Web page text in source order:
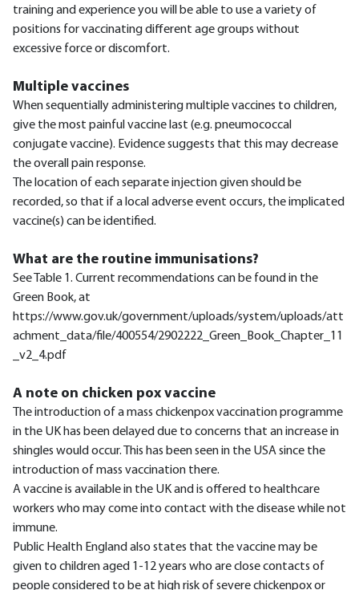
training and experience you will be able to use a variety of
positions for vaccinating different age groups without
excessive force or discomfort.
Multiple vaccines
When sequentially administering multiple vaccines to children,
give the most painful vaccine last (e.g. pneumococcal
conjugate vaccine). Evidence suggests that this may decrease
the overall pain response.
The location of each separate injection given should be
recorded, so that if a local adverse event occurs, the implicated
vaccine(s) can be identified.
What are the routine immunisations?
See Table 1. Current recommendations can be found in the
Green Book, at
https://www.gov.uk/government/uploads/system/uploads/att
achment_data/file/400554/2902222_Green_Book_Chapter_11
_v2_4.pdf
A note on chicken pox vaccine
The introduction of a mass chickenpox vaccination programme
in the UK has been delayed due to concerns that an increase in
shingles would occur. This has been seen in the USA since the
introduction of mass vaccination there.
A vaccine is available in the UK and is offered to healthcare
workers who may come into contact with the disease while not
immune.
Public Health England also states that the vaccine may be
given to children aged 1-12 years who are close contacts of
people considered to be at high risk of severe chickenpox or